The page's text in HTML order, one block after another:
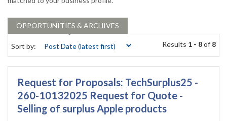
OPPORTUNITIES & ARCHIVES
Sort by: Results 1 - 8of 8
Request for Proposals: TechSurplus25 -
260-10132025 Request for Quote -
Selling of surplus Apple products